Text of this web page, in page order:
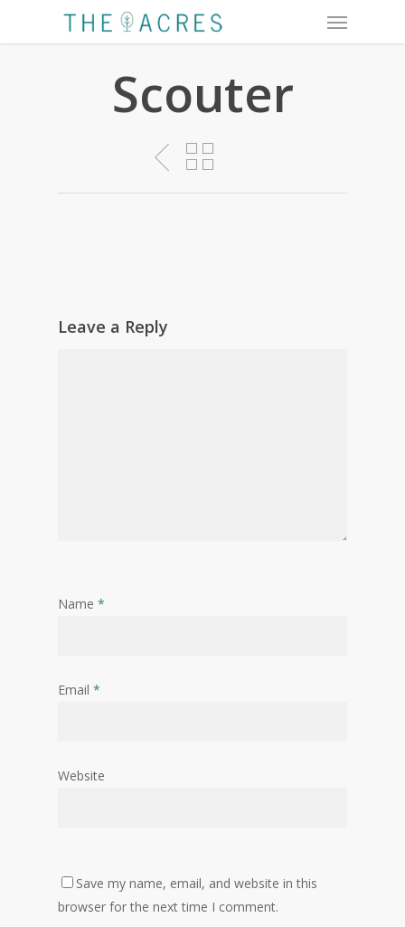
Menu
Scouter
Leave a Reply
Name *
Email *
Website
Save my name, email, and website in this
browser for the next time I comment.